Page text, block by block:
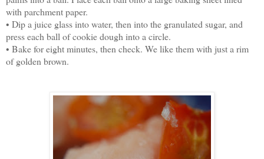
with parchment paper.
• Dip a juice glass into water, then into the granulated sugar, and
press each ball of cookie dough into a circle.
• Bake for eight minutes, then check. We like them with just a rim
of golden brown.